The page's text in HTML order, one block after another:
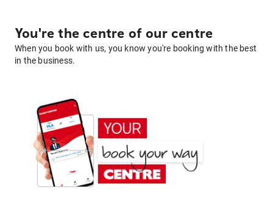
You're the centre of our centre
When you book with us, you know you're booking with the best
in the business.